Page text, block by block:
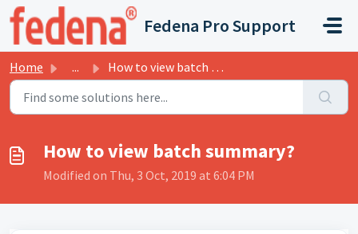
Skip to main content
Fedena Pro Support
Home ... How to view batch summary?
How to view batch summary?
Modified on Thu, 3 Oct, 2019 at 6:04 PM